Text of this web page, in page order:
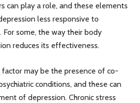
can play a role, and these elements
less responsive to
some, the way their body
reduces its effectiveness.
may be the presence of co-
conditions, and these can
of depression. Chronic stress